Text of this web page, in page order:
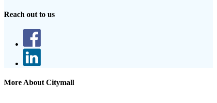
Reach out to us
More About Citymall